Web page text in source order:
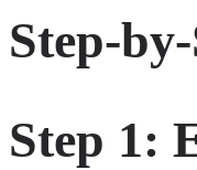
Step-
Step 1: